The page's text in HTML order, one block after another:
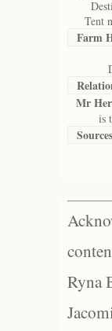
Tent
Farm
Mr
is
Sources
Ryna